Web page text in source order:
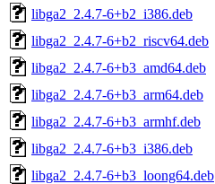
libga2_2.4.7-6+b2_i386.deb
libga2_2.4.7-6+b2_riscv64.deb
libga2_2.4.7-6+b3_amd64.deb
libga2_2.4.7-6+b3_arm64.deb
libga2_2.4.7-6+b3_armhf.deb
libga2_2.4.7-6+b3_i386.deb
libga2_2.4.7-6+b3_loong64.deb